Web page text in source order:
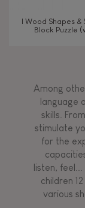
I Wood Shapes &
Block Puzzle
Among
language
skills.
stimulate
for the
listen,
children
various